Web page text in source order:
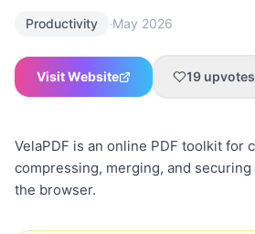
Productivity ·May 2026
Visit Website 19 upvotes
VelaPDF is an online PDF toolkit for
compressing, merging, and
the browser.